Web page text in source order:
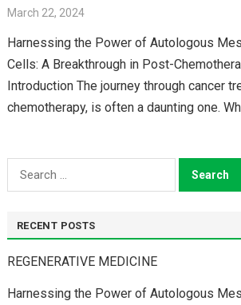
March 22, 2024
Harnessing the Power of Autologous
Cells: A Breakthrough in Post-
Introduction The journey through cancer
chemotherapy, is often a daunting one.
Search
for:
RECENT POSTS
REGENERATIVE MEDICINE
Harnessing the Power of Autologous